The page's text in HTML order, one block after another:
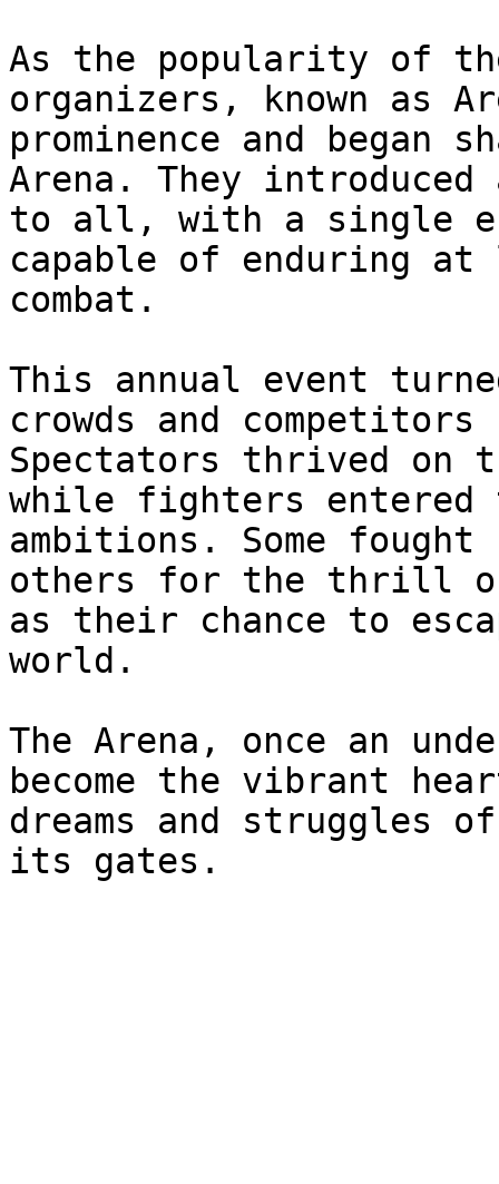
As the popularity of
organizers, known as
prominence and began
Arena. They introduced
to all, with a single
capable of enduring
combat.
This annual event
crowds and competitors
Spectators thrived on
while fighters entered
ambitions. Some
others for the thrill
as their chance to
world.
The Arena, once an
become the vibrant
dreams and struggles